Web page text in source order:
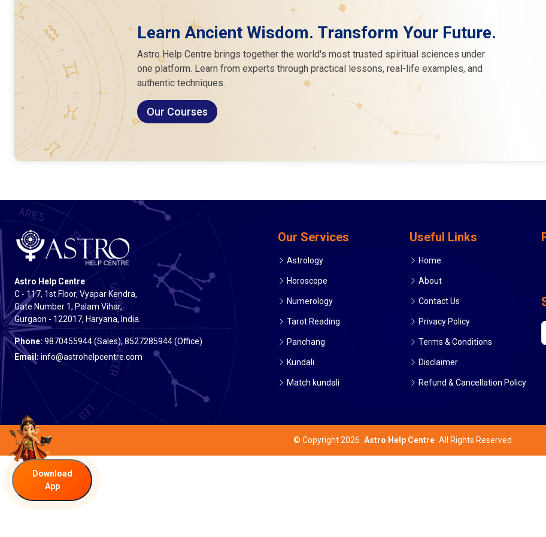
Learn Ancient Wisdom. Transform Your Future.
Astro Help Centre brings together the world's most trusted spiritual sciences under
one platform. Learn from experts through practical lessons, real-life examples, and
authentic techniques.
Our Courses
Astro Help Centre
C - 117, 1st Floor, Vyapar Kendra,
Gate Number 1, Palam Vihar,
Gurgaon - 122017, Haryana, India.
Phone: 9870455944 (Sales), 8527285944 (Office)
Email: info@astrohelpcentre.com
Our Services
Astrology
Horoscope
Numerology
Tarot Reading
Panchang
Kundali
Match kundali
Useful Links
Home
About
Contact Us
Privacy Policy
Terms & Conditions
Disclaimer
Refund & Cancellation Policy
© Copyright 2026 Astro Help Centre All Rights Reserved
Download
App